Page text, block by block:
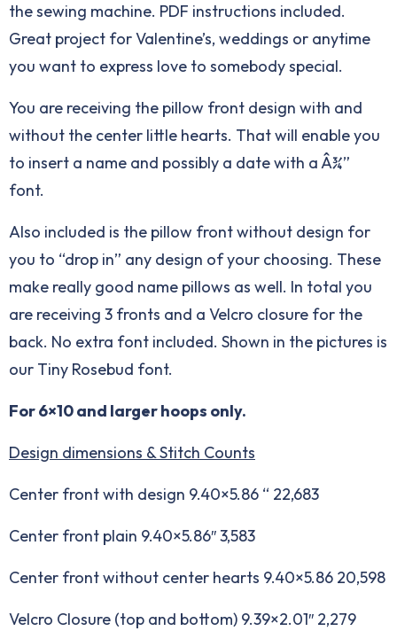
the sewing machine. PDF instructions included.
Great project for Valentine’s, weddings or anytime
you want to express love to somebody special.
You are receiving the pillow front design with and
without the center little hearts. That will enable you
to insert a name and possibly a date with a Â¾”
font.
Also included is the pillow front without design for
you to “drop in” any design of your choosing. These
make really good name pillows as well. In total you
are receiving 3 fronts and a Velcro closure for the
back. No extra font included. Shown in the pictures is
our Tiny Rosebud font.
For 6×10 and larger hoops only.
Design dimensions & Stitch Counts
Center front with design 9.40×5.86 “ 22,683
Center front plain 9.40×5.86″ 3,583
Center front without center hearts 9.40×5.86 20,598
Velcro Closure (top and bottom) 9.39×2.01″ 2,279